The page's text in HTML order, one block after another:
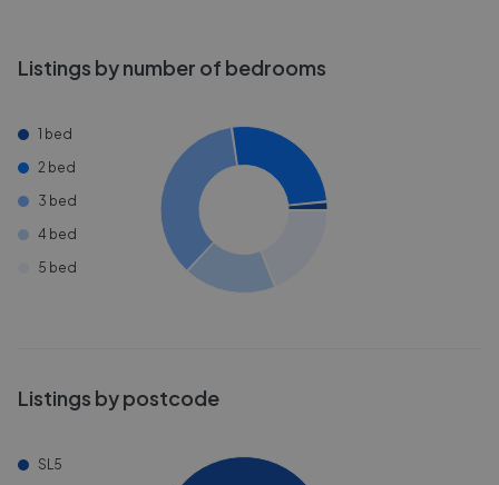
Listings by number of bedrooms
1 bed
2 bed
3 bed
4 bed
5 bed
Listings by postcode
SL5